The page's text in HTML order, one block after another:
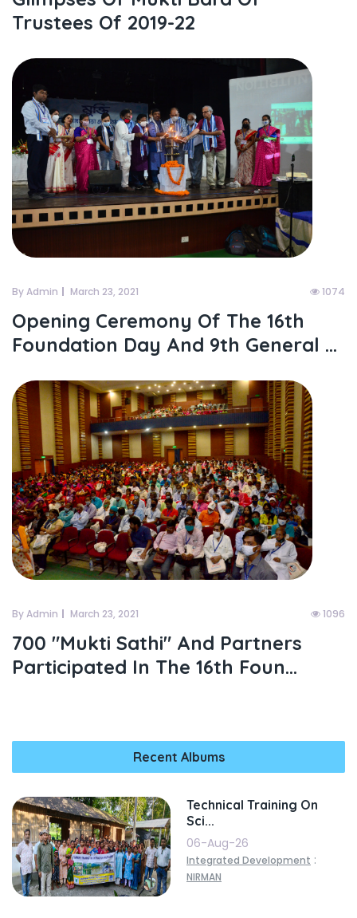
Trustees Of 2019-22
By Admin March 23, 2021 1074
Opening Ceremony Of The 16th
Foundation Day And 9th General ...
By Admin March 23, 2021 1096
700 "mukti Sathi" And Partners
Participated In The 16th Foun...
Recent Albums
Technical Training On
Sci...
06-Aug-26
Integrated Development :
NIRMAN